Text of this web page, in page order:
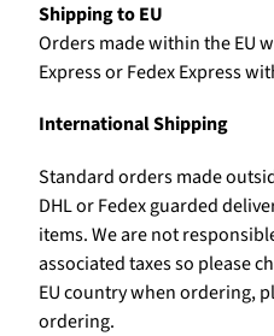
Shipping to EU
Orders made within the EU
Express or Fedex Express
International Shipping
Standard orders made
DHL or Fedex guarded
items. We are not
associated taxes so please
EU country when ordering,
ordering.